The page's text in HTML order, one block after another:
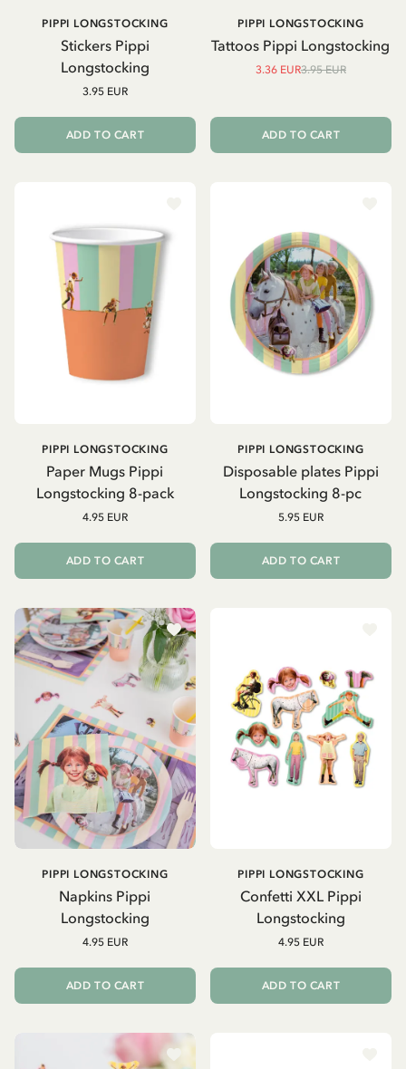
Stickers Pippi
Longstocking
PIPPI LONGSTOCKING
3.95 EUR
ADD TO CART
Tattoos Pippi Longstocking
PIPPI LONGSTOCKING
3.36 EUR3.95 EUR
ADD TO CART
Paper Mugs Pippi
Longstocking 8-pack
PIPPI LONGSTOCKING
4.95 EUR
ADD TO CART
Disposable plates Pippi
Longstocking 8-pc
PIPPI LONGSTOCKING
5.95 EUR
ADD TO CART
Napkins Pippi
Longstocking
PIPPI LONGSTOCKING
4.95 EUR
ADD TO CART
Confetti XXL Pippi
Longstocking
PIPPI LONGSTOCKING
4.95 EUR
ADD TO CART